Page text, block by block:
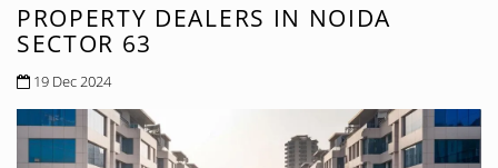
PROPERTY DEALERS IN NOIDA
SECTOR 63
19 Dec 2024